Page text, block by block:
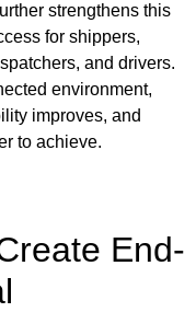
strengthens this
for shippers,
and drivers.
environment,
improves, and
to achieve.
End-